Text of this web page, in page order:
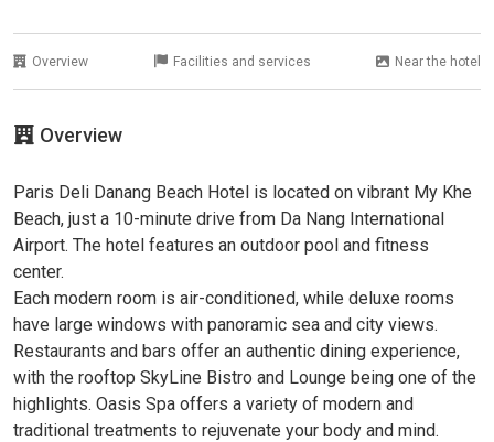
Overview Facilities and services Near the hotel
Overview
Paris Deli Danang Beach Hotel is located on vibrant My Khe
Beach, just a 10-minute drive from Da Nang International
Airport. The hotel features an outdoor pool and fitness
center.
Each modern room is air-conditioned, while deluxe rooms
have large windows with panoramic sea and city views.
Restaurants and bars offer an authentic dining experience,
with the rooftop SkyLine Bistro and Lounge being one of the
highlights. Oasis Spa offers a variety of modern and
traditional treatments to rejuvenate your body and mind.